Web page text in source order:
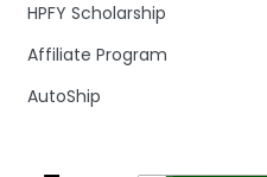
HPFY Scholarship
Affiliate Program
AutoShip